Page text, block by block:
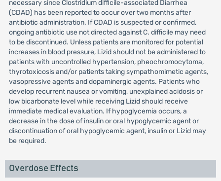
necessary since Clostridium difficile-associated Diarrhea
(CDAD) has been reported to occur over two months after
antibiotic administration. If CDAD is suspected or confirmed,
ongoing antibiotic use not directed against C. difficile may need
to be discontinued. Unless patients are monitored for potential
increases in blood pressure, Lizid should not be administered to
patients with uncontrolled hypertension, pheochromocytoma,
thyrotoxicosis and/or patients taking sympathomimetic agents,
vasopressive agents and dopaminergic agents. Patients who
develop recurrent nausea or vomiting, unexplained acidosis or
low bicarbonate level while receiving Lizid should receive
immediate medical evaluation. If hypoglycemia occurs, a
decrease in the dose of insulin or oral hypoglycemic agent or
discontinuation of oral hypoglycemic agent, insulin or Lizid may
be required.
Overdose Effects